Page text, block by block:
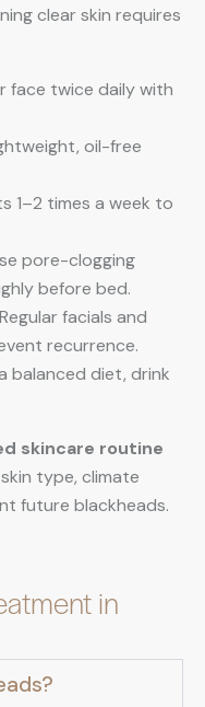
clear skin requires
face twice daily with
oil-free
1–2 times a week to
pore-clogging
before bed.
Regular facials and
recurrence.
balanced diet, drink
skincare routine
type, climate
future blackheads.
in